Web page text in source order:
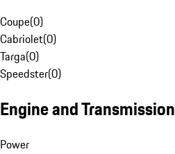
Coupe(0)
Cabriolet(0)
Targa(0)
Speedster(0)
Engine and Transmission
Power